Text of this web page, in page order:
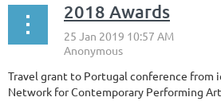
2018 Awards
Travel grant to Portugal conference from
Network for Contemporary Performing